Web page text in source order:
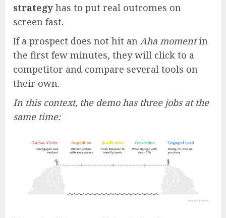
strategy has to put real outcomes on
screen fast.
If a prospect does not hit an Aha momentin
the first few minutes, they will click to a
competitor and compare several tools on
their own.
In this context, the demo has three jobs at the
same time: